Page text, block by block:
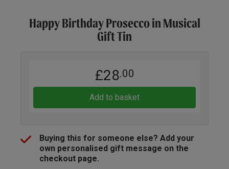
Happy Birthday Prosecco in Musical
Gift Tin
£28.00
Add to basket
Buying this for someone else? Add your
own personalised gift message on the
checkout page.